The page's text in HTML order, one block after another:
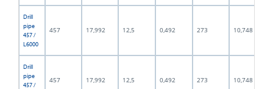
Drill
pipe
457 /
L6000
457 17,992 12,5 0,492 273 10,748
Drill
pipe
457 /
457 17,992 12,5 0,492 273 10,748